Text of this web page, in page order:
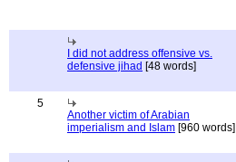
I did not address offensive vs.
defensive jihad [48 words]
5
Another victim of Arabian
imperialism and Islam [960 words]